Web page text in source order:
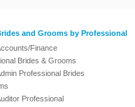
and Grooms by Professional
Finance
Brides & Grooms
Professional Brides
Professional